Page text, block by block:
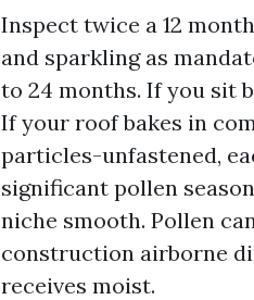
Inspect twice a 12
and sparkling as
to 24 months. If you sit
If your roof bakes in
particles-unfastened,
significant pollen
niche smooth. Pollen
construction airborne
receives moist.